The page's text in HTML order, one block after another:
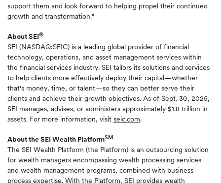
support them and look forward to helping propel their continued
growth and transformation."
About SEI®
SEI (NASDAQ:SEIC) is a leading global provider of financial
technology, operations, and asset management services within
the financial services industry. SEI tailors its solutions and services
to help clients more effectively deploy their capital—whether
that's money, time, or talent—so they can better serve their
clients and achieve their growth objectives. As of Sept. 30, 2025,
SEI manages, advises, or administers approximately $1.8 trillion in
assets. For more information, visit seic.com.
About the SEI Wealth PlatformSM
The SEI Wealth Platform (the Platform) is an outsourcing solution
for wealth managers encompassing wealth processing services
and wealth management programs, combined with business
process expertise. With the Platform, SEI provides wealth